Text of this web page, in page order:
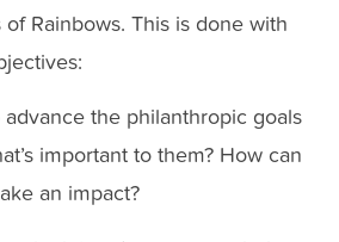
Rainbows. This is done with
the philanthropic goals
important to them? How can
an impact?